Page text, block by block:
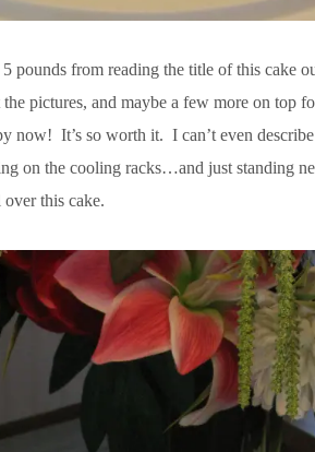
pounds from reading the title of this cake
pictures, and maybe a few more on top
now! It’s so worth it. I can’t even
on the cooling racks…and just standing
this cake.